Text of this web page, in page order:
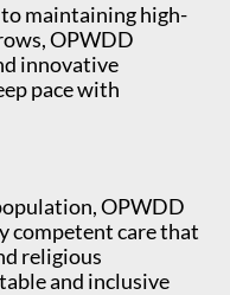
maintaining high-
OPWDD
innovative
pace with
OPWDD
competent care that
religious
and inclusive